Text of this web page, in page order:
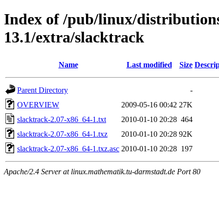
Index of /pub/linux/
13.1/extra/slacktrack
Name Last modified Size
Parent Directory
-
OVERVIEW
2009-05-16 00:42 27K
slacktrack-2.07-x86_64-1.txt
2010-01-10 20:28 464
slacktrack-2.07-x86_64-1.txz
2010-01-10 20:28 92K
slacktrack-2.07-x86_64-1.txz.asc 2010-01-10 20:28 197
Apache/2.4 Server at linux.mathematik.tu-darmstadt.de Port 80